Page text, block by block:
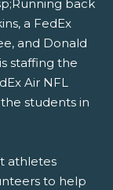
back
a FedEx
and Donald
staffing the
Air NFL
students in
athletes
to help